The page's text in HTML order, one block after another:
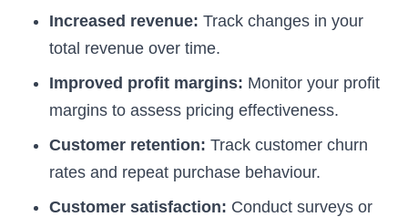
Increased revenue: Track changes in your
total revenue over time.
Improved profit margins: Monitor your profit
margins to assess pricing effectiveness.
Customer retention: Track customer churn
rates and repeat purchase behaviour.
Customer satisfaction: Conduct surveys or